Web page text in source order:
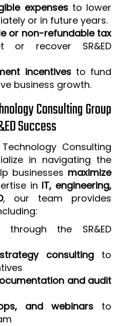
expensesto lower
or in future years.
or non-refundable tax
recover SR&ED
incentivesto fund
business growth.
Consulting Group
Success
Consulting
in navigating the
businesses maximize
in IT, engineering,
, our team provides
the SR&ED
consultingto
and audit
and webinars to